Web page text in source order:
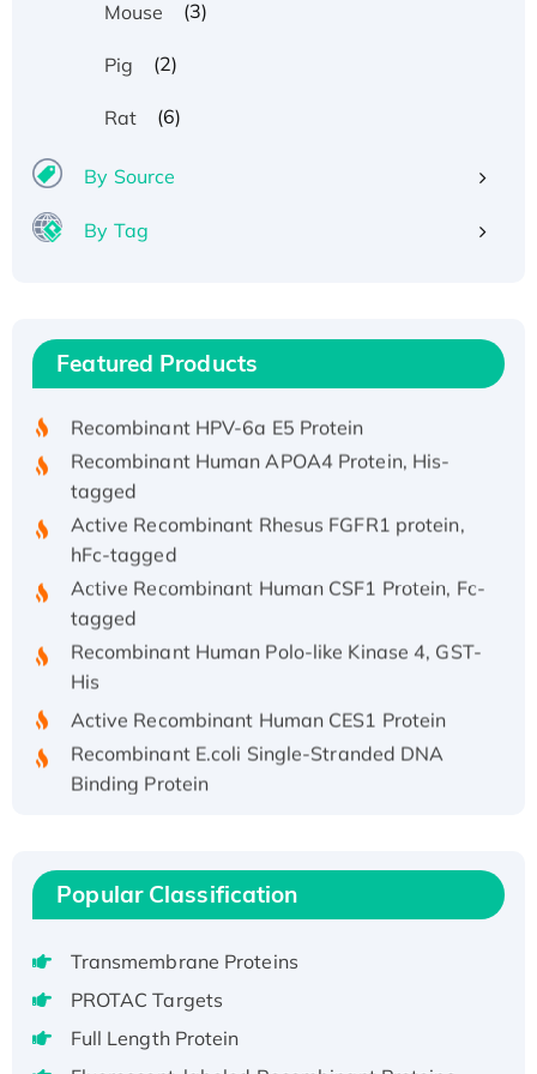
Mouse (3)
Pig (2)
Rat (6)
By Source
By Tag
Featured Products
Recombinant Human IFNA21 Protein,
His/GST-tagged
Recombinant HPV-6a E5 Protein
Recombinant Human APOA4 Protein, His-
tagged
Active Recombinant Rhesus FGFR1 protein,
hFc-tagged
Active Recombinant Human CSF1 Protein, Fc-
tagged
Recombinant Human Polo-like Kinase 4, GST-
His
Active Recombinant Human CES1 Protein
Recombinant E.coli Single-Stranded DNA
Binding Protein
Recombinant Human EEF2K, GST-tagged,
Active
Voltage-Gated Channel Subfamily Kqt
Member 1(Kcnq1) Protein, His-Tagged
Native H3N2 (A/Panama/2007/99)
H3N20799 protein
Popular Classification
Transmembrane Proteins
PROTAC Targets
Full Length Protein